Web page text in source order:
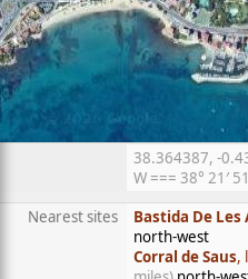
38.364387, -
W === 38° 21′
Nearest sites
Bastida De Les
north-west
Corral de Saus,